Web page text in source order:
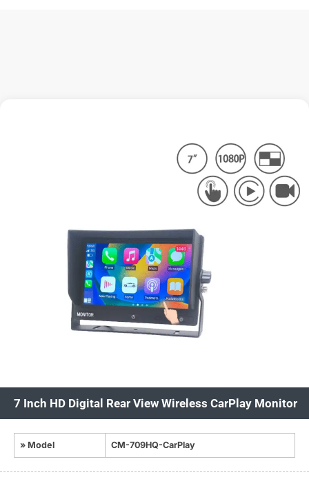
7 Inch HD Digital Rear View Wireless CarPlay Monitor
» Model CM-709HQ-CarPlay